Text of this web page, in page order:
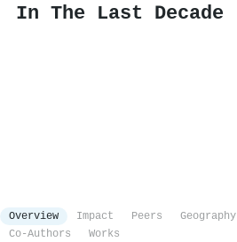
In The Last Decade
Overview Impact Peers Geography
Co-Authors
Works